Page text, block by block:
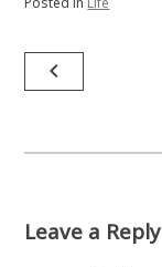
Post
navigation
navigate_before
Leave a Reply